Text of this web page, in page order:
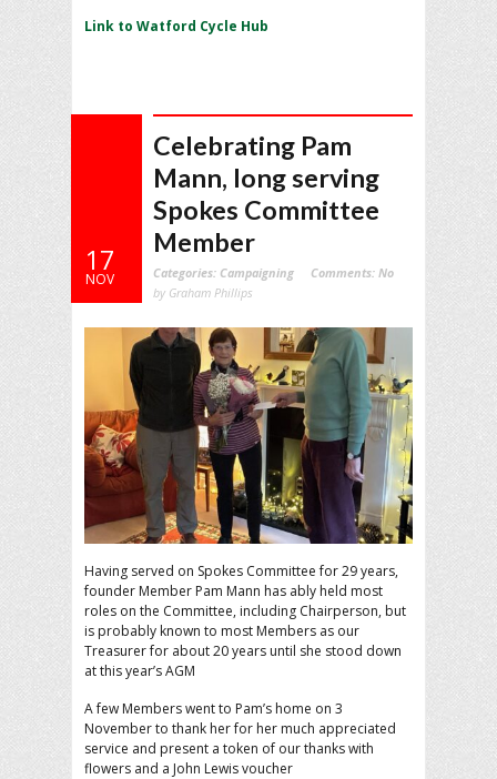
Link to Watford Cycle Hub
17
NOV
Celebrating Pam
Mann, long serving
Spokes Committee
Member
Categories: Campaigning Comments: No
by Graham Phillips
Having served on Spokes Committee for 29 years,
founder Member Pam Mann has ably held most
roles on the Committee, including Chairperson, but
is probably known to most Members as our
Treasurer for about 20 years until she stood down
at this year’s AGM
A few Members went to Pam’s home on 3
November to thank her for her much appreciated
service and present a token of our thanks with
flowers and a John Lewis voucher